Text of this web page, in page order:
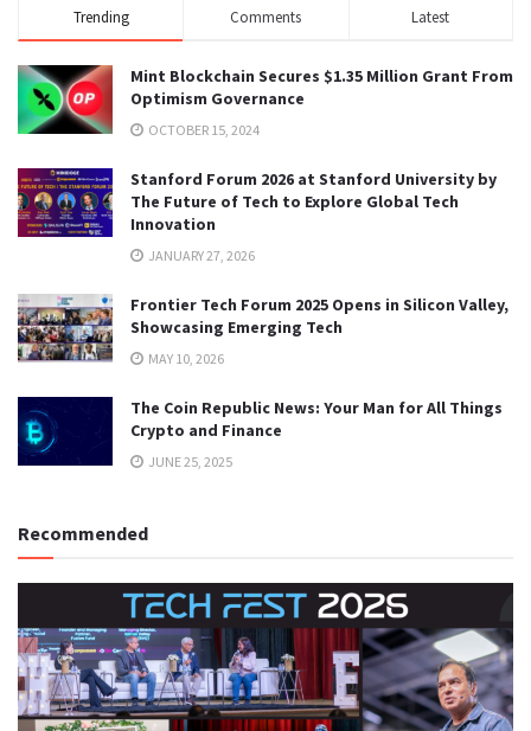
Trending Comments Latest
Mint Blockchain Secures $1.35 Million Grant From
Optimism Governance
OCTOBER 15, 2024
Stanford Forum 2026 at Stanford University by
The Future of Tech to Explore Global Tech
Innovation
JANUARY 27, 2026
Frontier Tech Forum 2025 Opens in Silicon Valley,
Showcasing Emerging Tech
MAY 10, 2026
The Coin Republic News: Your Man for All Things
Crypto and Finance
JUNE 25, 2025
Recommended